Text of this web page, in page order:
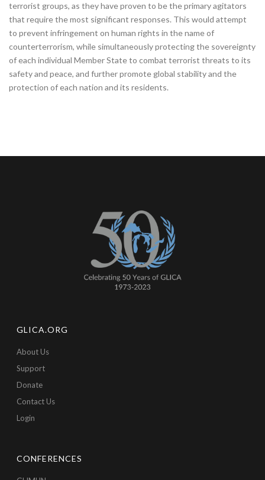
terrorist groups, as they have proven to be the primary agitators
that require the most significant responses. This would attempt
to prevent infringement on human rights in the name of
counterterrorism, while simultaneously protecting the sovereignty
of each individual Member State to combat terrorist threats to its
safety and peace, and further promote global stability and the
protection of each nation and its residents.
GLICA.ORG
About Us
Support
Donate
Contact Us
Login
CONFERENCES